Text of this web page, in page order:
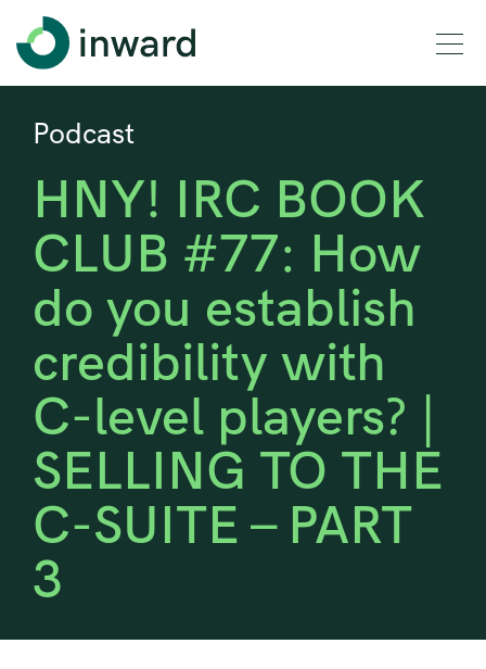
Podcast
HNY! IRC BOOK
CLUB #77: How
do you establish
credibility with
C-level players? |
SELLING TO THE
C-SUITE – PART
3